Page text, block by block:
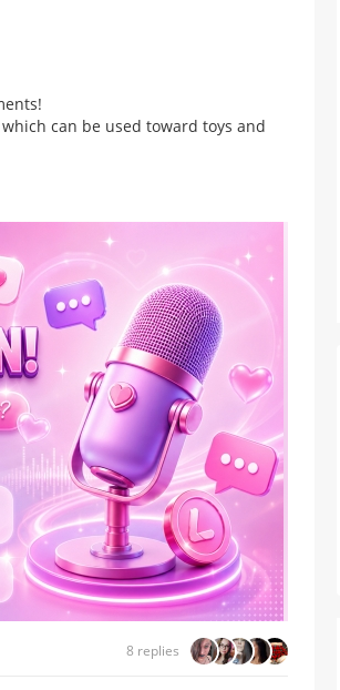
can be used toward toys and
8 replies
From Humble Beginnings to
Colombia’s Webcam Queen:
Story of Sofi CB